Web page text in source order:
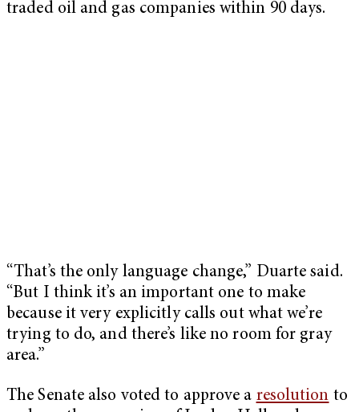
traded oil and gas companies within 90 days.
“That’s the only language change,” Duarte said.
“But I think it’s an important one to make
because it very explicitly calls out what we’re
trying to do, and there’s like no room for gray
area.”
The Senate also voted to approve a resolution to